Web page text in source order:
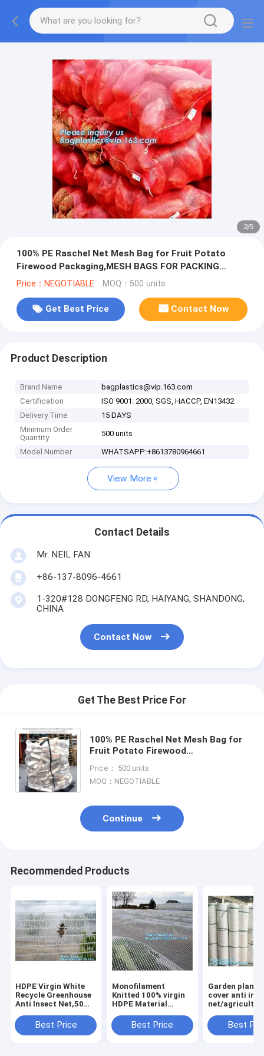
2/5
100% PE Raschel Net Mesh Bag for Fruit Potato
Firewood Packaging,MESH BAGS FOR PACKING
VEGETABLE AND FRUIT PE RASCHEL ME
Price：NEGOTIABLE MOQ：500 units
Get Best Price Contact Now
Product Description
Brand Name
bagplastics@vip.163.com
Certification
ISO 9001: 2000, SGS, HACCP, EN13432
Delivery Time
15 DAYS
Minimum Order
Quantity
500 units
Model Number WHATSAPP:+8613780964661
View More
Contact Details
Mr. NEIL FAN
+86-137-8096-4661
1-320#128 DONGFENG RD, HAIYANG, SHANDONG,
CHINA
Contact Now
Get The Best Price For
100% PE Raschel Net Mesh Bag for
Fruit Potato Firewood
PACKING VEGETABLE AND FRUIT PE
RASCHEL ME
Price： 500 units
MOQ：NEGOTIABLE
Continue
Recommended Products
HDPE Virgin White
Recycle Greenhouse
Anti Insect Net,50
greenhouse
agricultural anti
Best Price
Monofilament
Knitted 100% virgin
HDPE Material
hail
Netting,Polyester
Best Price
Garden plant
cover anti
net/
proofBest